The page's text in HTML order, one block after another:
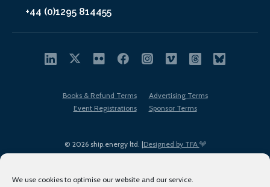
We use cookies to optimise our website and our service.
+44 (0)1295 814455
© 2026 ship.energy ltd. |Designed by TFA
Books & Refund Terms
Advertising Terms
Event Registrations
Sponsor Terms